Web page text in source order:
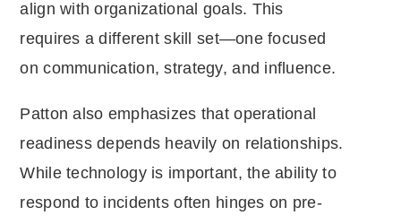
align with organizational goals. This
requires a different skill set—one focused
on communication, strategy, and influence.
Patton also emphasizes that operational
readiness depends heavily on relationships.
While technology is important, the ability to
respond to incidents often hinges on pre-